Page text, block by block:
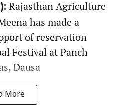
Rajasthan Agriculture
has made a
of reservation
Festival at Panch
Dausa
More